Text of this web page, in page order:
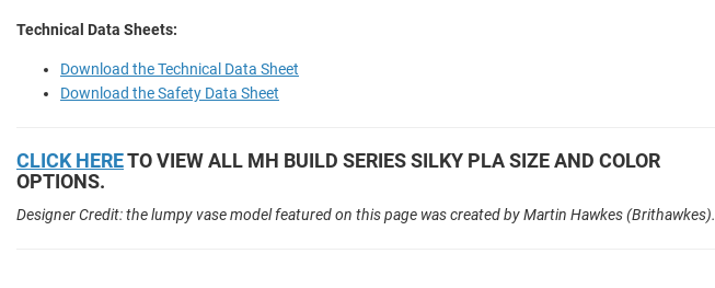
Technical Data Sheets:
Download the Technical Data Sheet
Download the Safety Data Sheet
CLICK HERETO VIEW ALL MH BUILD SERIES SILKY PLA SIZE AND COLOR
OPTIONS.
Designer Credit: the lumpy vase model featured on this page was created by Martin Hawkes (Brithawkes).